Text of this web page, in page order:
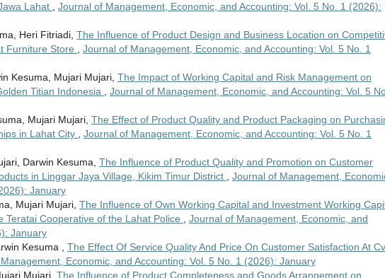
Lahat , Journal of Management, Economic, and Accounting: Vol. 5 No. 1 (2026):
Heri Fitriadi, The Influence of Product Design and Business Location on
Furniture Store , Journal of Management, Economic, and Accounting: Vol. 5 No. 1
Kesuma, Mujari Mujari, The Impact of Working Capital and Risk Management on
Titian Indonesia , Journal of Management, Economic, and Accounting: Vol. 5
Mujari Mujari, The Effect of Product Quality and Product Packaging on
in Lahat City , Journal of Management, Economic, and Accounting: Vol. 5 No. 1
Darwin Kesuma, The Influence of Product Quality and Promotion on Customer
in Linggar Jaya Village, Kikim Timur District , Journal of Management,
January
Mujari Mujari, The Influence of Own Working Capital and Investment Working
Teratai Cooperative of the Lahat Police , Journal of Management, Economic, and
January
Kesuma , The Effect Of Service Quality And Price On Customer Satisfaction At
Economic, and Accounting: Vol. 5 No. 1 (2026): January
Mujari, The Influence of Product Completeness and Goods Arrangement on